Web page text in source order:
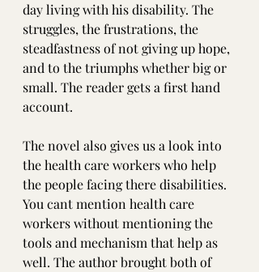
day living with his disability. The
struggles, the frustrations, the
steadfastness of not giving up hope,
and to the triumphs whether big or
small. The reader gets a first hand
account.
The novel also gives us a look into
the health care workers who help
the people facing there disabilities.
You cant mention health care
workers without mentioning the
tools and mechanism that help as
well. The author brought both of